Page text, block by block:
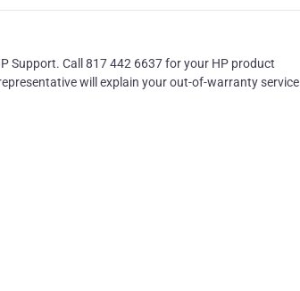
Support. Call 817 442 6637 for your HP product
will explain your out-of-warranty service